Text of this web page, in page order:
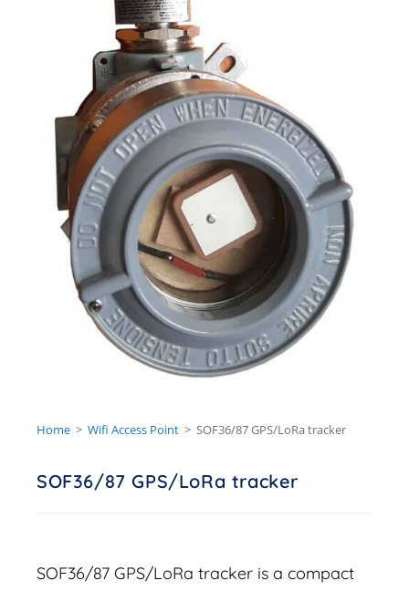
Home > Wifi Access Point > SOF36/87 GPS/LoRa tracker
SOF36/87 GPS/LoRa tracker
SOF36/87 GPS/LoRa tracker is a compact